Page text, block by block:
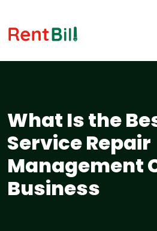
What Is the
Service Repair
Management
Business